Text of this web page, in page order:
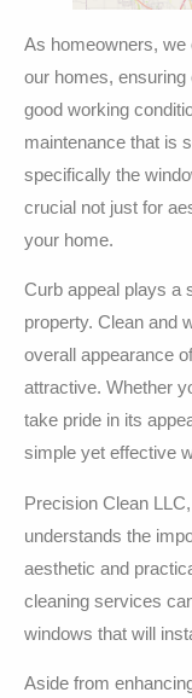
As homeowners, we
our homes,
good working
maintenance that is
specifically the
crucial not just for
your home.
Curb appeal plays a
property. Clean and
overall appearance
attractive. Whether
take pride in its
simple yet effective
Precision Clean
understands the
aesthetic and
cleaning services
windows that will
Aside from